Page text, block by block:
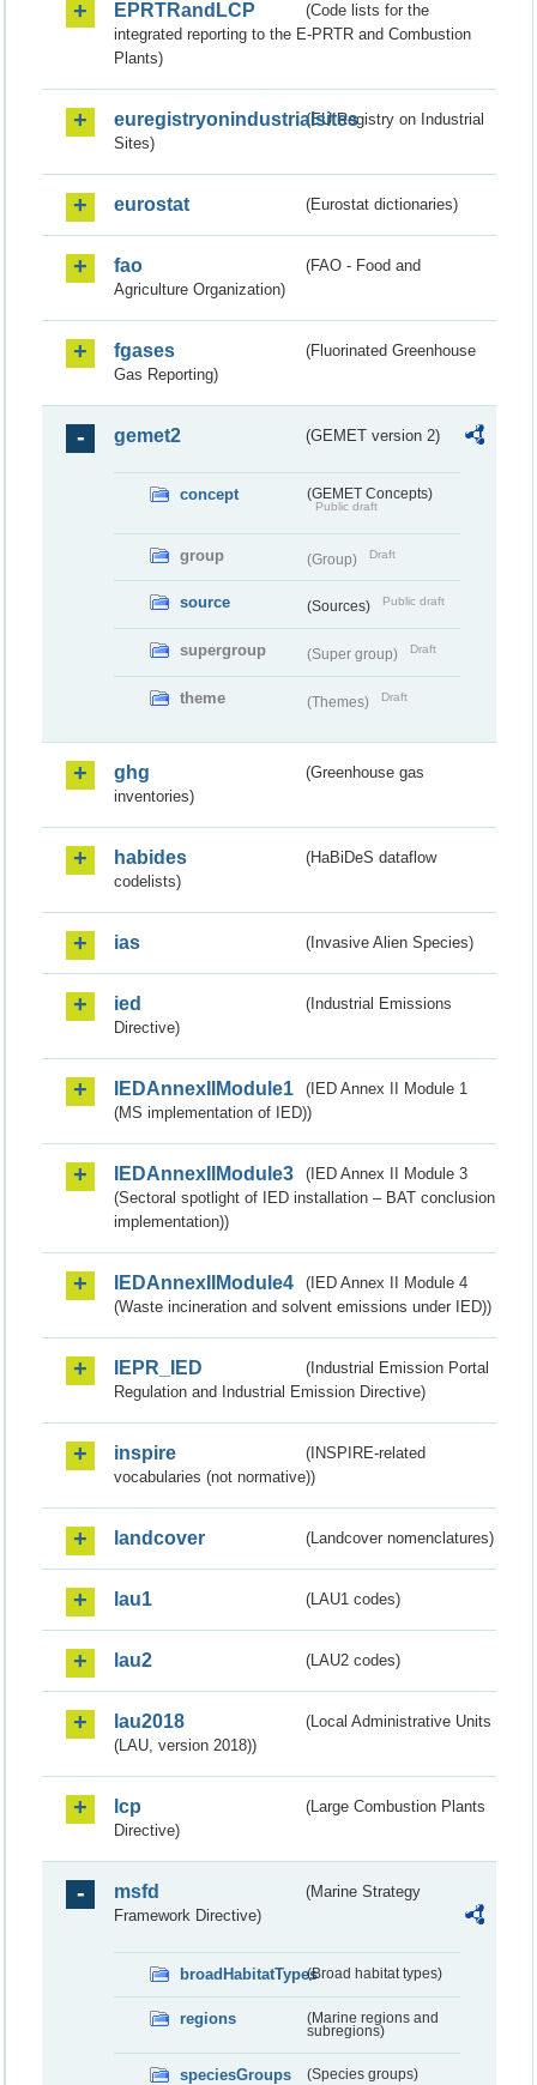
EPRTRandLCP
(Code lists for the
integrated reporting to the E-PRTR and Combustion
Plants)
euregistryonindustrialsites(EU Registry on Industrial
Sites)
eurostat (Eurostat dictionaries)
fao
(FAO - Food and
Agriculture Organization)
fgases
(Fluorinated Greenhouse
Gas Reporting)
gemet2 (GEMET version 2)
concept (GEMET Concepts)
Public draft
group (Group) Draft
source (Sources) Public draft
supergroup (Super group) Draft
theme (Themes) Draft
ghg
(Greenhouse gas
inventories)
habides
(HaBiDeS dataflow
codelists)
ias (Invasive Alien Species)
ied
(Industrial Emissions
Directive)
IEDAnnexIIModule1
(IED Annex II Module 1
(MS implementation of IED))
IEDAnnexIIModule3
(IED Annex II Module 3
(Sectoral spotlight of IED installation – BAT conclusion
implementation))
IEDAnnexIIModule4
(IED Annex II Module 4
(Waste incineration and solvent emissions under IED))
IEPR_IED
(Industrial Emission Portal
Regulation and Industrial Emission Directive)
inspire
(INSPIRE-related
vocabularies (not normative))
landcover (Landcover nomenclatures)
lau1 (LAU1 codes)
lau2 (LAU2 codes)
lau2018
(Local Administrative Units
(LAU, version 2018))
lcp
(Large Combustion Plants
Directive)
msfd
(Marine Strategy
Framework Directive)
broadHabitatTypes(Broad habitat types)
regions
(Marine regions and
subregions)
speciesGroups (Species groups)